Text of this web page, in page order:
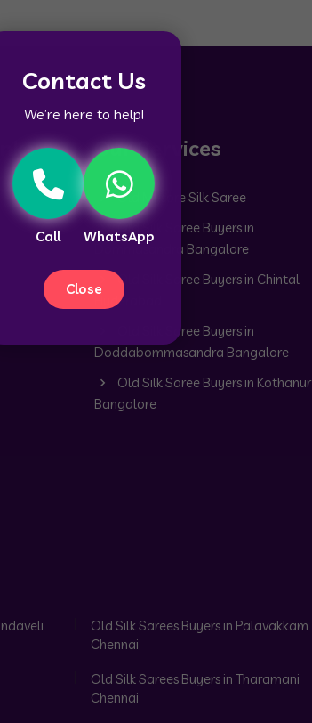
Contact Us
We’re here to help!
Call WhatsApp
Close
Our Services
Old Mysore Silk Saree
Old Silk Saree Buyers in
Dommasandra Bangalore
Old Silk Saree Buyers in Chintal
Hyderabad
Old Silk Saree Buyers in
Doddabommasandra Bangalore
Old Silk Saree Buyers in Kothanur
Bangalore
Old Silk Sarees Buyers in Palavakkam
Chennai
Old Silk Sarees Buyers in Tharamani
Chennai